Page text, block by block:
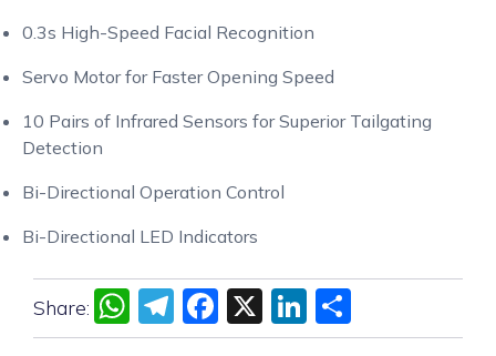
0.3s High-Speed Facial Recognition
Servo Motor for Faster Opening Speed
10 Pairs of Infrared Sensors for Superior Tailgating
Detection
Bi-Directional Operation Control
Bi-Directional LED Indicators
Share: WhatsApp
Telegram
Facebook
X LinkedIn